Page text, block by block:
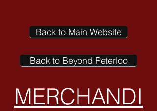
Back to Main Website
Back to Beyond Peterloo
MERCHANDI